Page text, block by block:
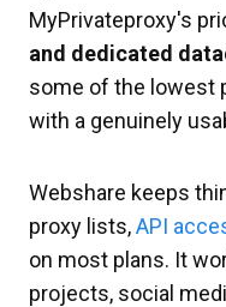
MyPrivateproxy's
and dedicated
some of the lowest
with a genuinely
Webshare keeps
proxy lists,API
on most plans. It
projects, social